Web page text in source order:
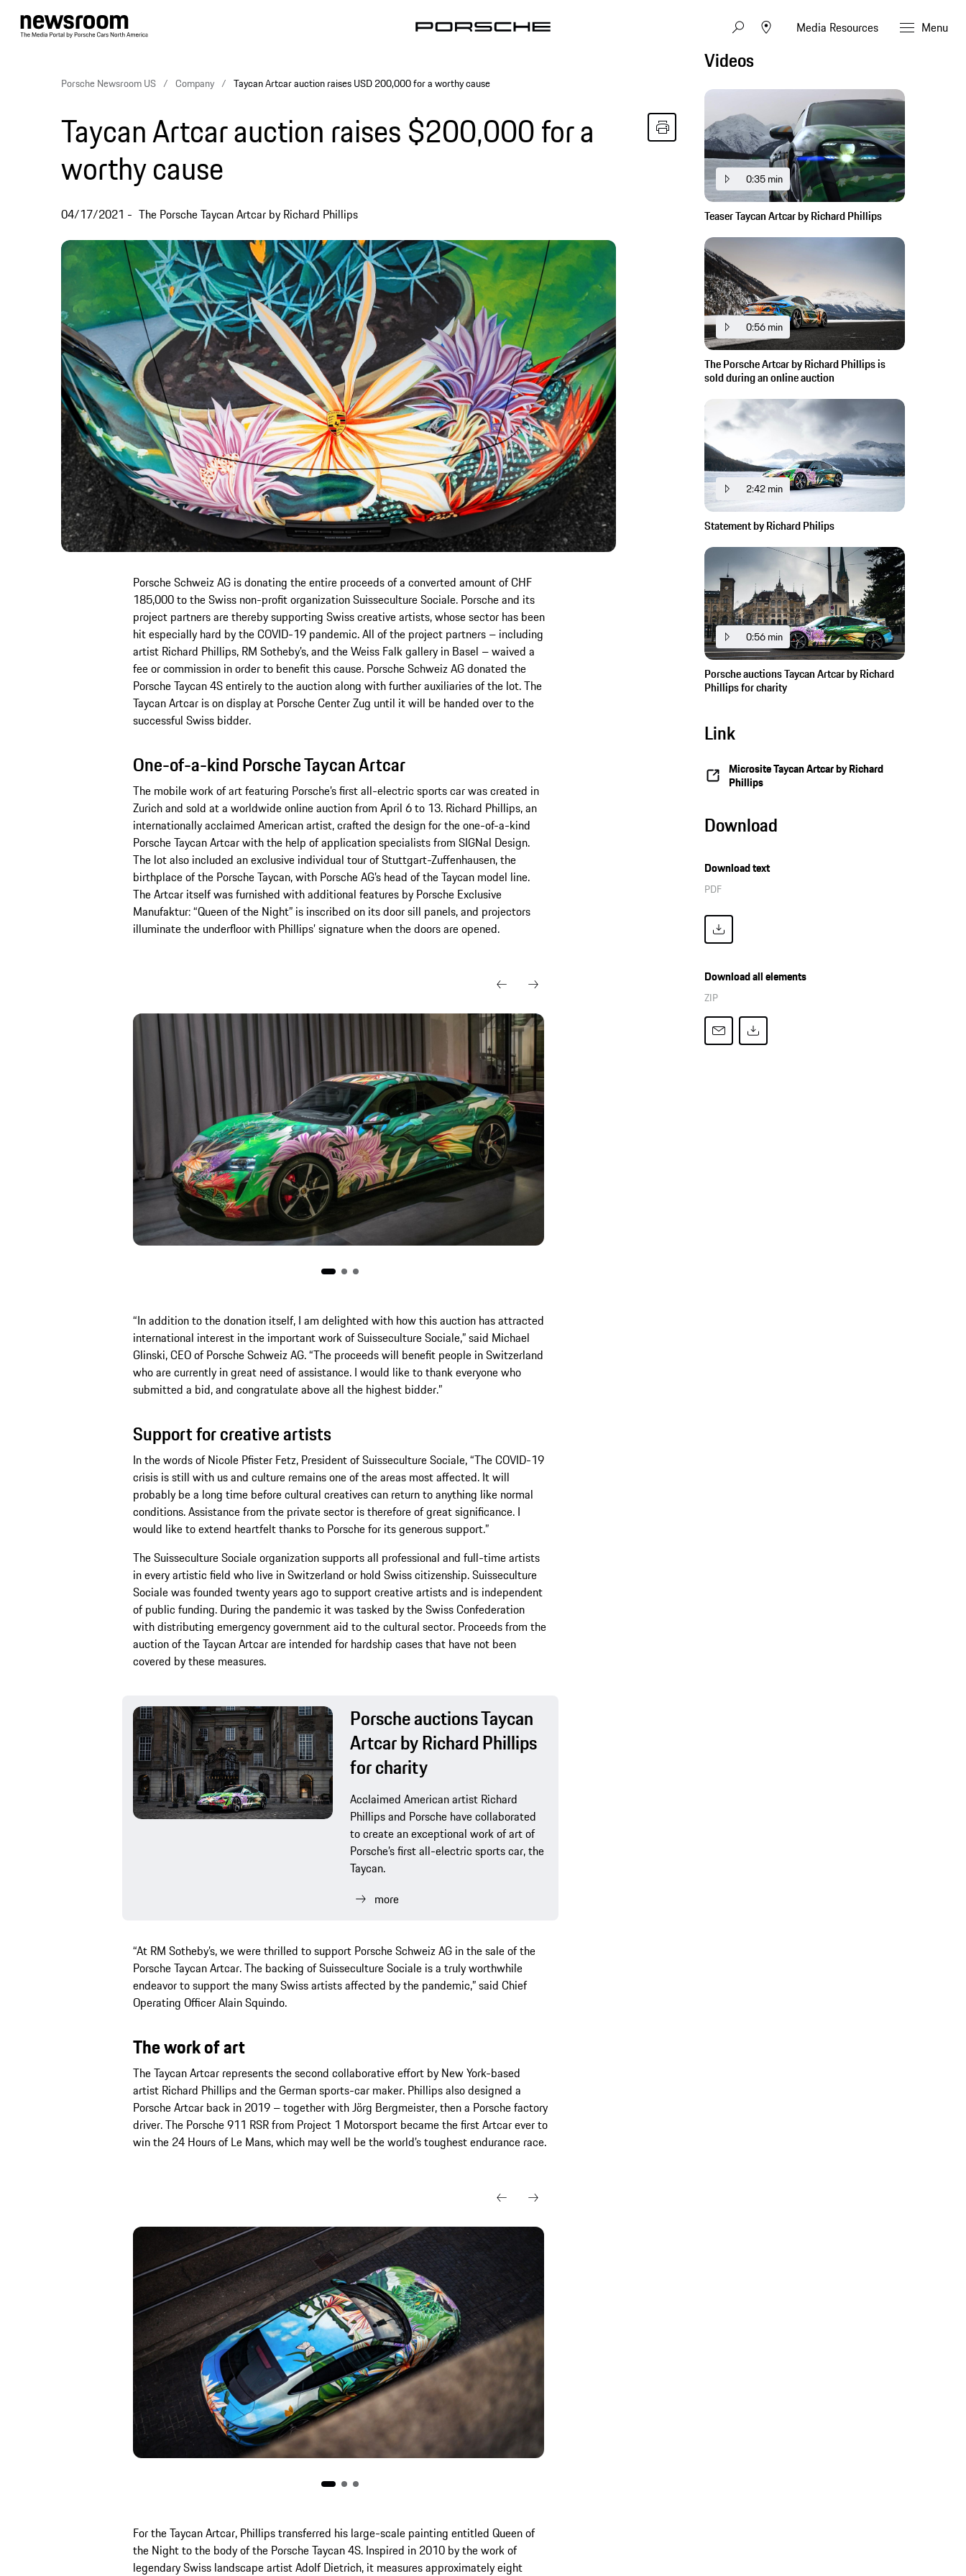
Media Resources Menu
Porsche Newsroom US Company Taycan Artcar auction raises USD 200,000 for a worthy cause
Taycan Artcar auction raises $200,000 for a
worthy cause
04/17/2021 The Porsche Taycan Artcar by Richard Phillips
Porsche Schweiz AG is donating the entire proceeds of a converted amount of CHF
185,000 to the Swiss non-profit organization Suisseculture Sociale. Porsche and its
project partners are thereby supporting Swiss creative artists, whose sector has been
hit especially hard by the COVID-19 pandemic. All of the project partners – including
artist Richard Phillips, RM Sotheby’s, and the Weiss Falk gallery in Basel – waived a
fee or commission in order to benefit this cause. Porsche Schweiz AG donated the
Porsche Taycan 4S entirely to the auction along with further auxiliaries of the lot. The
Taycan Artcar is on display at Porsche Center Zug until it will be handed over to the
successful Swiss bidder.
One-of-a-kind Porsche Taycan Artcar
The mobile work of art featuring Porsche’s first all-electric sports car was created in
Zurich and sold at a worldwide online auction from April 6 to 13. Richard Phillips, an
internationally acclaimed American artist, crafted the design for the one-of-a-kind
Porsche Taycan Artcar with the help of application specialists from SIGNal Design.
The lot also included an exclusive individual tour of Stuttgart-Zuffenhausen, the
birthplace of the Porsche Taycan, with Porsche AG’s head of the Taycan model line.
The Artcar itself was furnished with additional features by Porsche Exclusive
Manufaktur: “Queen of the Night” is inscribed on its door sill panels, and projectors
illuminate the underfloor with Phillips’ signature when the doors are opened.
“In addition to the donation itself, I am delighted with how this auction has attracted
international interest in the important work of Suisseculture Sociale,” said Michael
Glinski, CEO of Porsche Schweiz AG. “The proceeds will benefit people in Switzerland
who are currently in great need of assistance. I would like to thank everyone who
submitted a bid, and congratulate above all the highest bidder.”
Support for creative artists
In the words of Nicole Pfister Fetz, President of Suisseculture Sociale, “The COVID-19
crisis is still with us and culture remains one of the areas most affected. It will
probably be a long time before cultural creatives can return to anything like normal
conditions. Assistance from the private sector is therefore of great significance. I
would like to extend heartfelt thanks to Porsche for its generous support.”
The Suisseculture Sociale organization supports all professional and full-time artists
in every artistic field who live in Switzerland or hold Swiss citizenship. Suisseculture
Sociale was founded twenty years ago to support creative artists and is independent
of public funding. During the pandemic it was tasked by the Swiss Confederation
with distributing emergency government aid to the cultural sector. Proceeds from the
auction of the Taycan Artcar are intended for hardship cases that have not been
covered by these measures.
Porsche auctions Taycan
Artcar by Richard Phillips
for charity
Acclaimed American artist Richard
Phillips and Porsche have collaborated
to create an exceptional work of art of
Porsche’s first all-electric sports car, the
Taycan.
more
“At RM Sotheby’s, we were thrilled to support Porsche Schweiz AG in the sale of the
Porsche Taycan Artcar. The backing of Suisseculture Sociale is a truly worthwhile
endeavor to support the many Swiss artists affected by the pandemic,” said Chief
Operating Officer Alain Squindo.
The work of art
The Taycan Artcar represents the second collaborative effort by New York-based
artist Richard Phillips and the German sports-car maker. Phillips also designed a
Porsche Artcar back in 2019 – together with Jörg Bergmeister, then a Porsche factory
driver. The Porsche 911 RSR from Project 1 Motorsport became the first Artcar ever to
win the 24 Hours of Le Mans, which may well be the world’s toughest endurance race.
For the Taycan Artcar, Phillips transferred his large-scale painting entitled Queen of
the Night to the body of the Porsche Taycan 4S. Inspired in 2010 by the work of
legendary Swiss landscape artist Adolf Dietrich, it measures approximately eight
Videos
0:35 min
Teaser Taycan Artcar by Richard Phillips
0:56 min
The Porsche Artcar by Richard Phillips is
sold during an online auction
2:42 min
Statement by Richard Philips
0:56 min
Porsche auctions Taycan Artcar by Richard
Phillips for charity
Link
Microsite Taycan Artcar by Richard
Phillips
Download
Download text
PDF
Download all elements
ZIP